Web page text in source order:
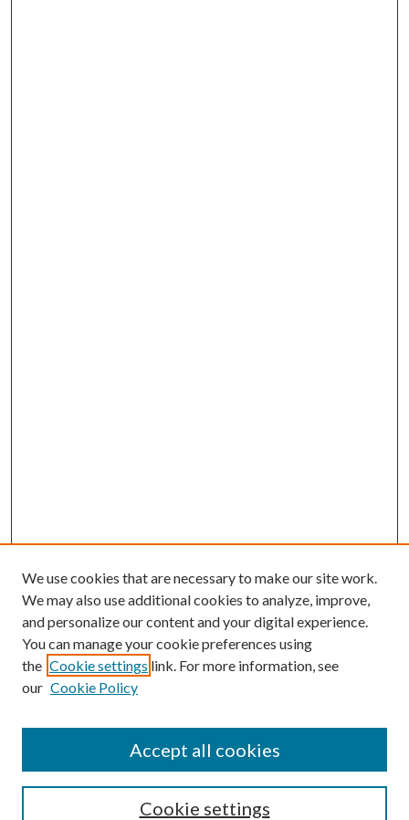
Search
We use cookies that are necessary to make our site work.
We may also use additional cookies to analyze, improve,
and personalize our content and your digital experience.
You can manage your cookie preferences using
the Cookie settings link. For more information, see
our Cookie Policy
Cookie settings
Accept all cookies